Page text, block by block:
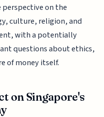
perspective on the
culture, religion, and
with a potentially
questions about ethics,
of money itself.
on Singapore's